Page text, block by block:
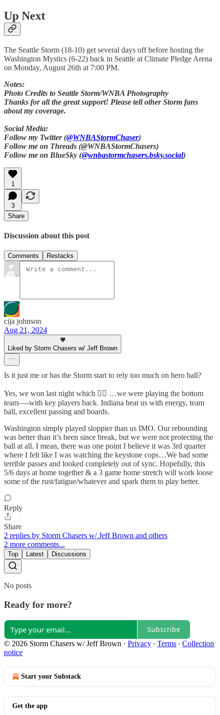
Up Next
The Seattle Storm (18-10) get several days off before hosting the
Washington Mystics (6-22) back in Seattle at Climate Pledge Arena
on Monday, August 26th at 7:00 PM.
Notes:
Photo Credits to Seattle Storm/WNBA Photography
Thanks for all the great support! Please tell other Storm fans
about my coverage.
Social Media:
Follow my Twitter (@WNBAStormChaser)
Follow me on Threads (@WNBAStormChasers)
Follow me on BlueSky (@wnbastormchasers.bsky.social)
1
3
Share
Discussion about this post
Comments Restacks
cija johnson
Aug 21, 2024
Liked by Storm Chasers w/ Jeff Brown
Is it just me or has the Storm start to rely too much on hero ball?
Yes, we won last night which 😮‍💨 …we were playing the bottom
team—-with key players back. Indiana beat us with energy, team
ball, excellent passing and boards.
Washington simply played sloppier than us IMO. Our rebounding
was better than it’s been since break, but we were not protecting the
ball at all. I mean, there was one point I believe it was 3rd quarter
where I felt like I was watching the keystone cops…We had some
terrible passes and looked completely out of sync. Hopefully, this
5/6 days at home together & a 3 game home stretch will work loose
some of the rust/fatigue/whatever and spark them to play better.
Reply
Share
2 replies by Storm Chasers w/ Jeff Brown and others
2 more comments...
Top Latest Discussions
No posts
Ready for more?
Subscribe
© 2026 Storm Chasers w/ Jeff Brown · Privacy ∙ Terms ∙ Collection
notice
Start your Substack
Get the app